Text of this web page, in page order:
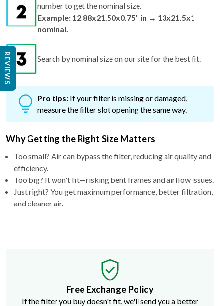
number to get the nominal size.
Example: 12.88x21.50x0.75" in → 13x21.5x1
nominal.
Search by nominal size on our site for the best fit.
Pro tips: If your filter is missing or damaged,
measure the filter slot opening the same way.
Why Getting the Right Size Matters
Too small? Air can bypass the filter, reducing air quality and
efficiency.
Too big? It won't fit—risking bent frames and airflow issues.
Just right? You get maximum performance, better filtration,
and cleaner air.
Free Exchange Policy
If the filter you buy doesn't fit, we'll send you a better
REVIEWS